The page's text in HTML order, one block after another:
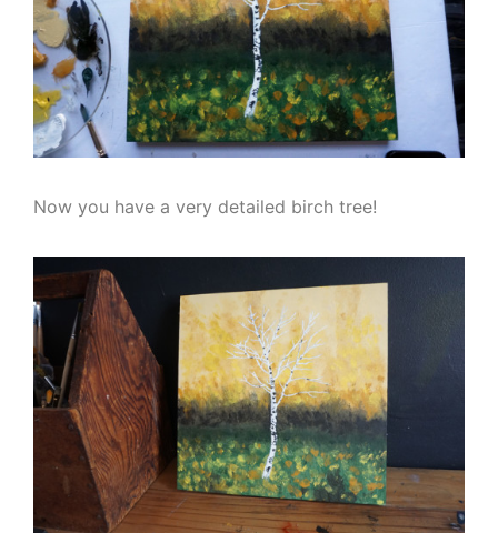
Now you have a very detailed birch tree!